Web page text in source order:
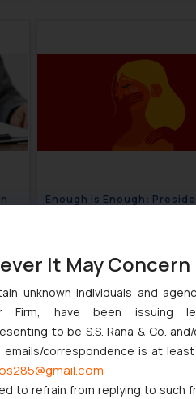
Enough is Enough:
It May Concern
unknown individuals and
Firm, have been issuing
to be S.S. Rana & Co.
correspondence is at
to refrain from replying to such